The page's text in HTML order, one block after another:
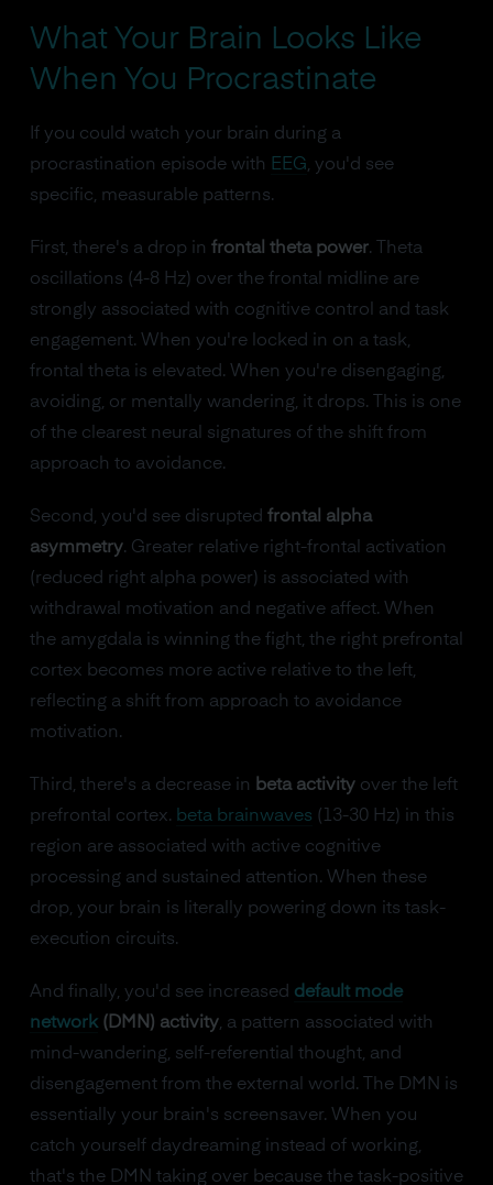
What Your Brain Looks Like
When You Procrastinate
If you could watch your brain during a
procrastination episode with EEG, you'd see
specific, measurable patterns.
First, there's a drop in frontal theta power. Theta
oscillations (4-8 Hz) over the frontal midline are
strongly associated with cognitive control and task
engagement. When you're locked in on a task,
frontal theta is elevated. When you're disengaging,
avoiding, or mentally wandering, it drops. This is one
of the clearest neural signatures of the shift from
approach to avoidance.
Second, you'd see disrupted frontal alpha
asymmetry. Greater relative right-frontal activation
(reduced right alpha power) is associated with
withdrawal motivation and negative affect. When
the amygdala is winning the fight, the right prefrontal
cortex becomes more active relative to the left,
reflecting a shift from approach to avoidance
motivation.
Third, there's a decrease in beta activityover the left
prefrontal cortex. beta brainwaves (13-30 Hz) in this
region are associated with active cognitive
processing and sustained attention. When these
drop, your brain is literally powering down its task-
execution circuits.
And finally, you'd see increased default mode
network(DMN) activity, a pattern associated with
mind-wandering, self-referential thought, and
disengagement from the external world. The DMN is
essentially your brain's screensaver. When you
catch yourself daydreaming instead of working,
that's the DMN taking over because the task-positive